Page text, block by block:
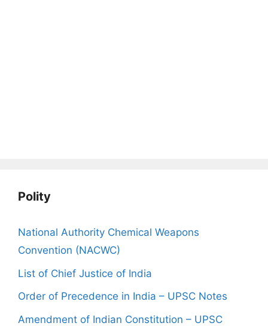
Polity
National Authority Chemical Weapons
Convention (NACWC)
List of Chief Justice of India
Order of Precedence in India – UPSC Notes
Amendment of Indian Constitution – UPSC